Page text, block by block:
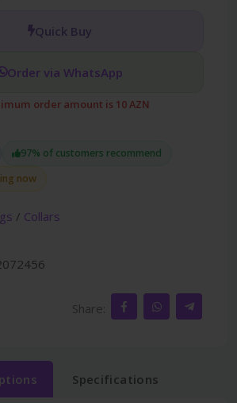
Quick Buy
Order via WhatsApp
order amount is 10 AZN
97% of customers recommend
now
/ Collars
Share:
Specifications